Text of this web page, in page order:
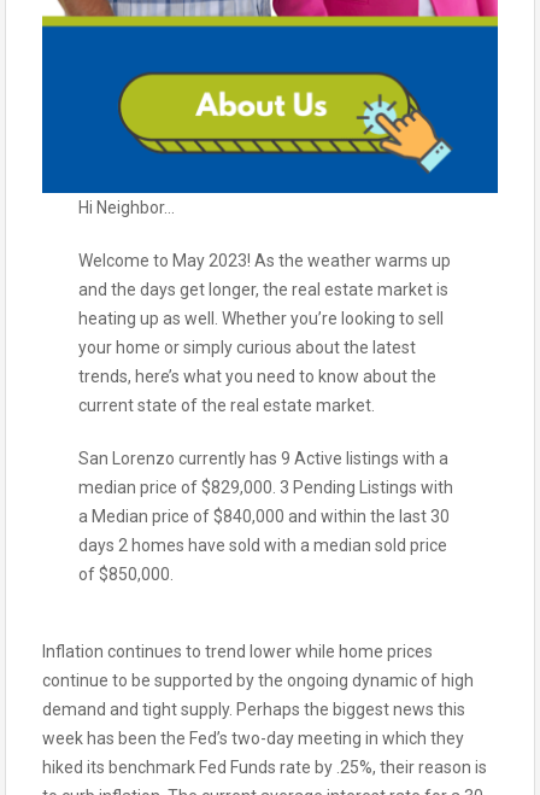
Hi Neighbor…
Welcome to May 2023! As the weather warms up
and the days get longer, the real estate market is
heating up as well. Whether you’re looking to sell
your home or simply curious about the latest
trends, here’s what you need to know about the
current state of the real estate market.
San Lorenzo currently has 9 Active listings with a
median price of $829,000. 3 Pending Listings with
a Median price of $840,000 and within the last 30
days 2 homes have sold with a median sold price
of $850,000.
Inflation continues to trend lower while home prices
continue to be supported by the ongoing dynamic of high
demand and tight supply. Perhaps the biggest news this
week has been the Fed’s two-day meeting in which they
hiked its benchmark Fed Funds rate by .25%, their reason is